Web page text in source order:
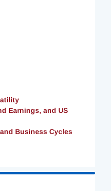
Earnings, and US
Business Cycles